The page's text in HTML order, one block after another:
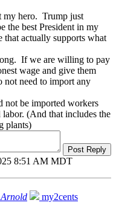
my hero. Trump just
the best President in my
that actually supports what
If we are willing to pay
wage and give them
not need to import any
not be imported workers
(And that includes the
plants)
Post Reply
8:51 AM MDT
my2cents